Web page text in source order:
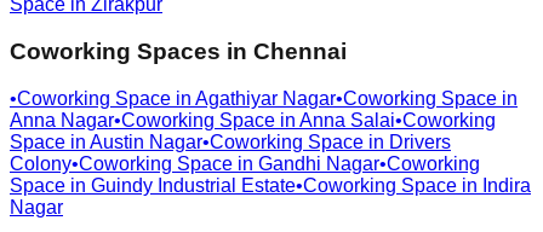
Space in Zirakpur
Coworking Spaces in Chennai
•Coworking Space in Agathiyar Nagar•Coworking Space in
Anna Nagar•Coworking Space in Anna Salai•Coworking
Space in Austin Nagar•Coworking Space in Drivers
Colony•Coworking Space in Gandhi Nagar•Coworking
Space in Guindy Industrial Estate•Coworking Space in Indira
Nagar